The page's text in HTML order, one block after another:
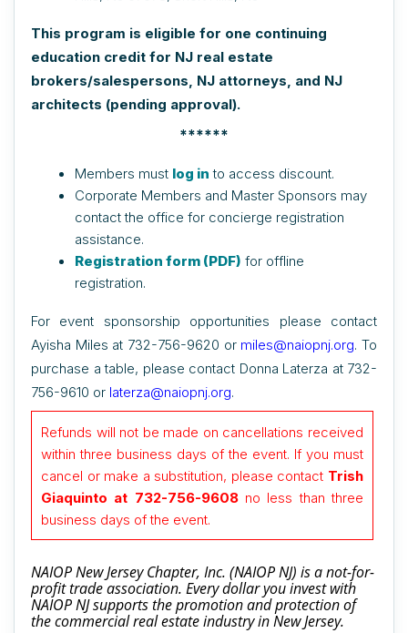
This program is eligible for one continuing
education credit for NJ real estate
brokers/salespersons, NJ attorneys, and NJ
architects (pending approval).
******
Members must log in to access discount.
Corporate Members and Master Sponsors may
contact the office for concierge registration
assistance.
Registration form (PDF) for offline
registration.
For event sponsorship opportunities please contact
Ayisha Miles at 732-756-9620 or miles@naiopnj.org. To
purchase a table, please contact Donna Laterza at 732-
756-9610 or laterza@naiopnj.org.
Refunds will not be made on cancellations received
within three business days of the event. If you must
cancel or make a substitution, please contact Trish
Giaquinto at 732-756-9608 no less than three
business days of the event.
NAIOP New Jersey Chapter, Inc. (NAIOP NJ) is a not-for-
profit trade association. Every dollar you invest with
NAIOP NJ supports the promotion and protection of
the commercial real estate industry in New Jersey.